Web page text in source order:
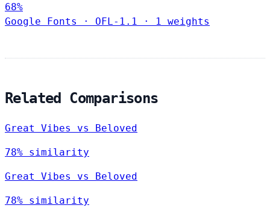
68%
Google Fonts
· OFL-1.1 · 1 weights
Related Comparisons
Great Vibes vs Beloved
78% similarity
Great Vibes vs Beloved
78% similarity